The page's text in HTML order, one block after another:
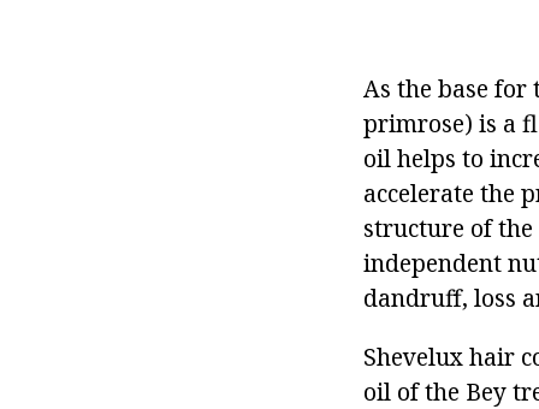
As the base for
primrose) is a
oil helps to
accelerate the
structure of
independent
dandruff, loss
Shevelux hair
oil of the Bey